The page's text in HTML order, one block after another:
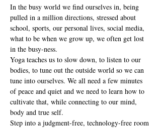
In the busy world we find ourselves in, being
pulled in a million directions, stressed about
school, sports, our personal lives, social media,
what to be when we grow up, we often get lost
in the busy-ness.
Yoga teaches us to slow down, to listen to our
bodies, to tune out the outside world so we can
tune into ourselves. We all need a few minutes
of peace and quiet and we need to learn how to
cultivate that, while connecting to our mind,
body and true self.
Step into a judgment-free, technology-free room